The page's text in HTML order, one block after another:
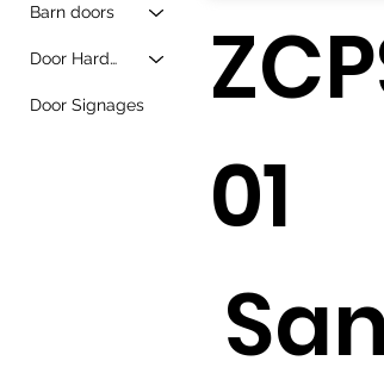
01
Barn doors
Door Hardware
Door Signages